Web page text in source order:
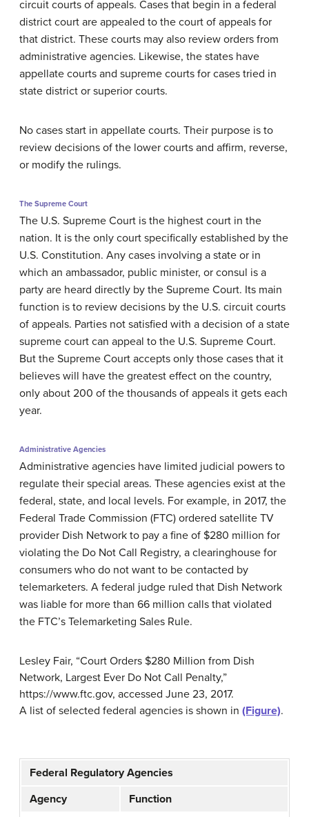
circuit courts of appeals. Cases that begin in a federal
district court are appealed to the court of appeals for
that district. These courts may also review orders from
administrative agencies. Likewise, the states have
appellate courts and supreme courts for cases tried in
state district or superior courts.
No cases start in appellate courts. Their purpose is to
review decisions of the lower courts and affirm, reverse,
or modify the rulings.
The Supreme Court
The U.S. Supreme Court is the highest court in the
nation. It is the only court specifically established by the
U.S. Constitution. Any cases involving a state or in
which an ambassador, public minister, or consul is a
party are heard directly by the Supreme Court. Its main
function is to review decisions by the U.S. circuit courts
of appeals. Parties not satisfied with a decision of a state
supreme court can appeal to the U.S. Supreme Court.
But the Supreme Court accepts only those cases that it
believes will have the greatest effect on the country,
only about 200 of the thousands of appeals it gets each
year.
Administrative Agencies
Administrative agencies have limited judicial powers to
regulate their special areas. These agencies exist at the
federal, state, and local levels. For example, in 2017, the
Federal Trade Commission (FTC) ordered satellite TV
provider Dish Network to pay a fine of $280 million for
violating the Do Not Call Registry, a clearinghouse for
consumers who do not want to be contacted by
telemarketers. A federal judge ruled that Dish Network
was liable for more than 66 million calls that violated
the FTC’s Telemarketing Sales Rule.
Lesley Fair, “Court Orders $280 Million from Dish
Network, Largest Ever Do Not Call Penalty,”
https://www.ftc.gov, accessed June 23, 2017.
A list of selected federal agencies is shown in (Figure).
Federal Regulatory Agencies
Agency
Function